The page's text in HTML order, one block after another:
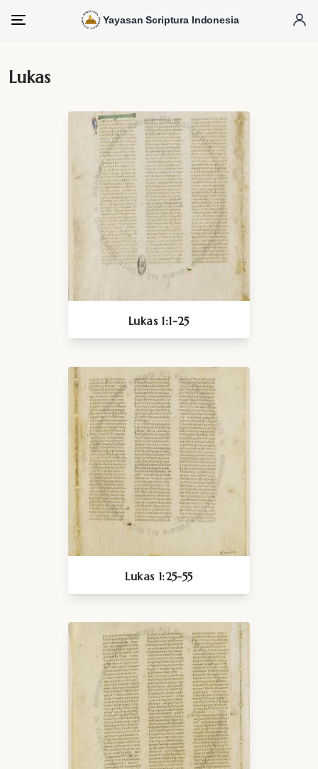
Menu
Yayasan Scriptura Indonesia
Lukas
Lukas 1:1-25
Lukas 1:25-55